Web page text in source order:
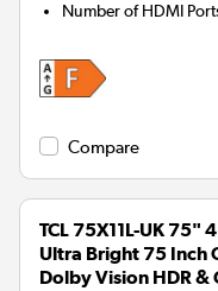
Number of HDMI
Compare
TCL 75X11L-UK 75"
Ultra Bright 75 Inch
Dolby Vision HDR &